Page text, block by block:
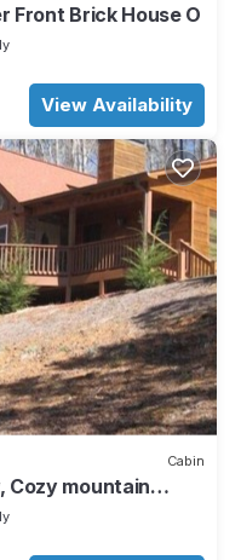
Front Brick House O
View Availability
Cabin
Cozy mountain